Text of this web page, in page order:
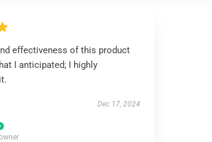
effectiveness of this product
I anticipated; I highly
Dec 17, 2024